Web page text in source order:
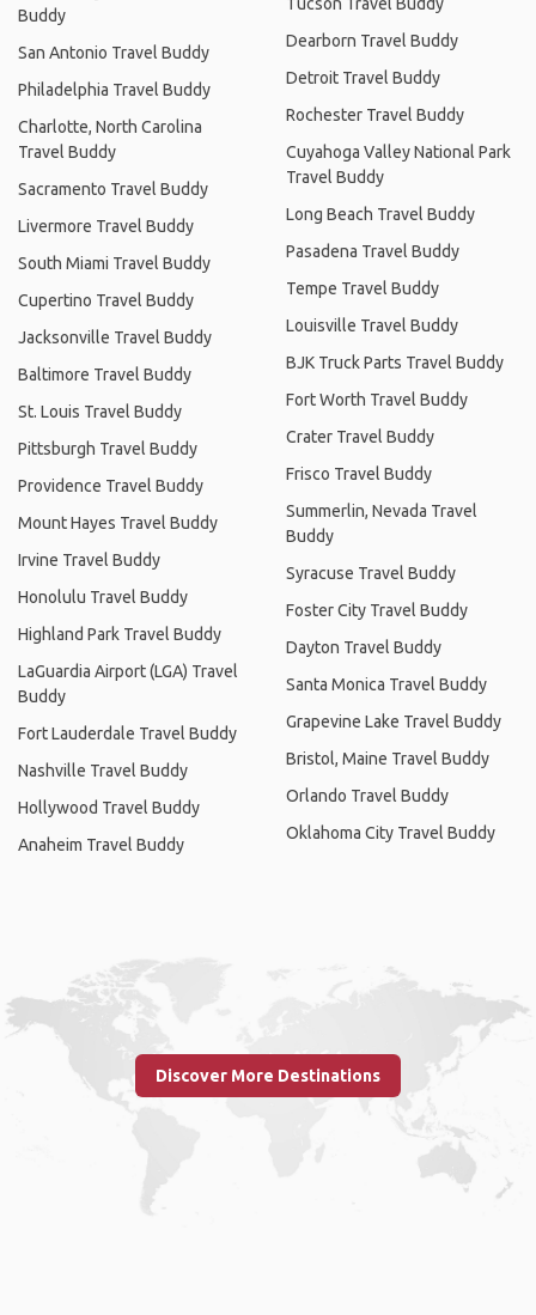
Buddy
San Antonio Travel Buddy
Philadelphia Travel Buddy
Charlotte, North Carolina
Travel Buddy
Sacramento Travel Buddy
Livermore Travel Buddy
South Miami Travel Buddy
Cupertino Travel Buddy
Jacksonville Travel Buddy
Baltimore Travel Buddy
St. Louis Travel Buddy
Pittsburgh Travel Buddy
Providence Travel Buddy
Mount Hayes Travel Buddy
Irvine Travel Buddy
Honolulu Travel Buddy
Highland Park Travel Buddy
LaGuardia Airport (LGA) Travel
Buddy
Fort Lauderdale Travel Buddy
Nashville Travel Buddy
Hollywood Travel Buddy
Anaheim Travel Buddy
Dearborn Travel Buddy
Detroit Travel Buddy
Rochester Travel Buddy
Cuyahoga Valley National Park
Travel Buddy
Long Beach Travel Buddy
Pasadena Travel Buddy
Tempe Travel Buddy
Louisville Travel Buddy
BJK Truck Parts Travel Buddy
Fort Worth Travel Buddy
Crater Travel Buddy
Frisco Travel Buddy
Summerlin, Nevada Travel
Buddy
Syracuse Travel Buddy
Foster City Travel Buddy
Dayton Travel Buddy
Santa Monica Travel Buddy
Grapevine Lake Travel Buddy
Bristol, Maine Travel Buddy
Orlando Travel Buddy
Oklahoma City Travel Buddy
Discover More Destinations